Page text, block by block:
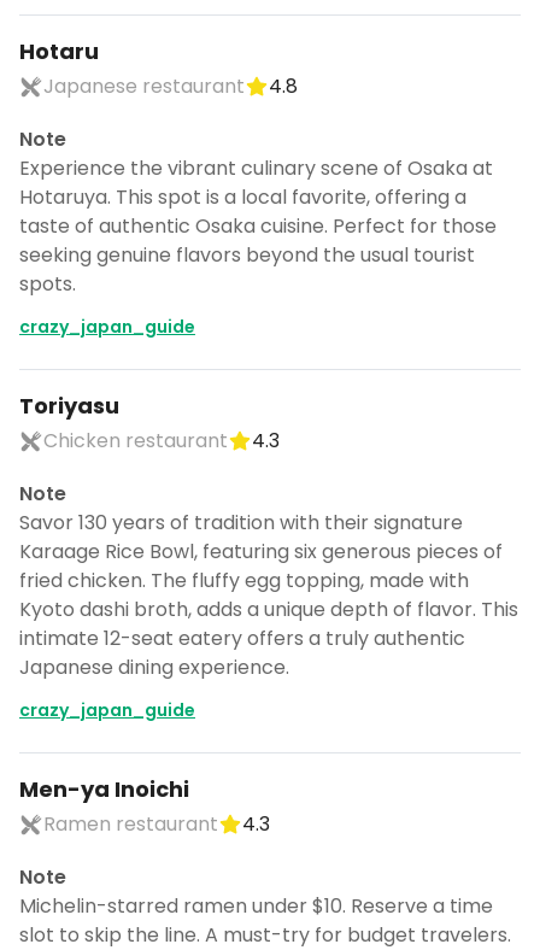
Hotaru
Japanese restaurant
4.8
Note
Experience the vibrant culinary scene of Osaka at
Hotaruya. This spot is a local favorite, offering a
taste of authentic Osaka cuisine. Perfect for those
seeking genuine flavors beyond the usual tourist
spots.
crazy_japan_guide
Toriyasu
Chicken restaurant
4.3
Note
Savor 130 years of tradition with their signature
Karaage Rice Bowl, featuring six generous pieces of
fried chicken. The fluffy egg topping, made with
Kyoto dashi broth, adds a unique depth of flavor. This
intimate 12-seat eatery offers a truly authentic
Japanese dining experience.
crazy_japan_guide
Men-ya Inoichi
Ramen restaurant
4.3
Note
Michelin-starred ramen under $10. Reserve a time
slot to skip the line. A must-try for budget travelers.